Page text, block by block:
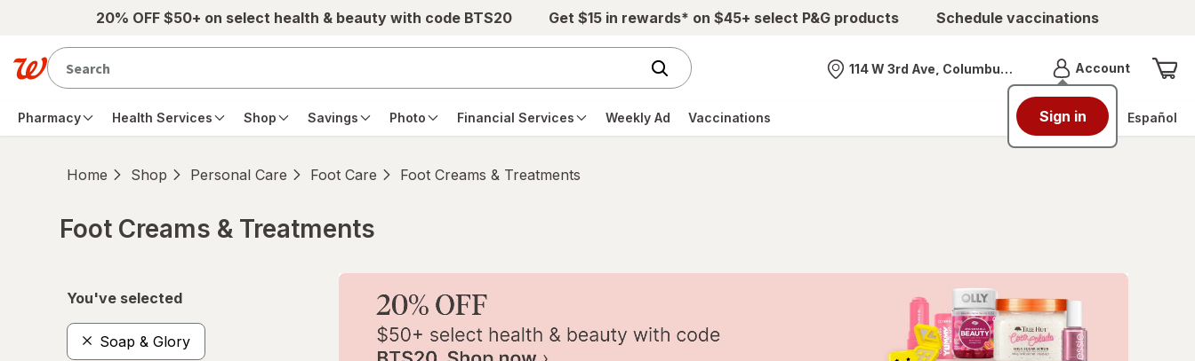
Skip to main content20% OFF $50+ on select health & beauty with code BTS20 Get $15 in rewards* on $45+ select P&G products Schedule vaccinations
Nearest store
114 W 3rd Ave, Columbus, OH AccountMenu
Sign in
Pharmacy Health Services Shop Savings Photo Financial Services Weekly Ad Vaccinations Español
Home Shop Personal Care Foot Care Foot Creams & Treatments
Foot Creams & Treatments
You've selected
Soap & Glory